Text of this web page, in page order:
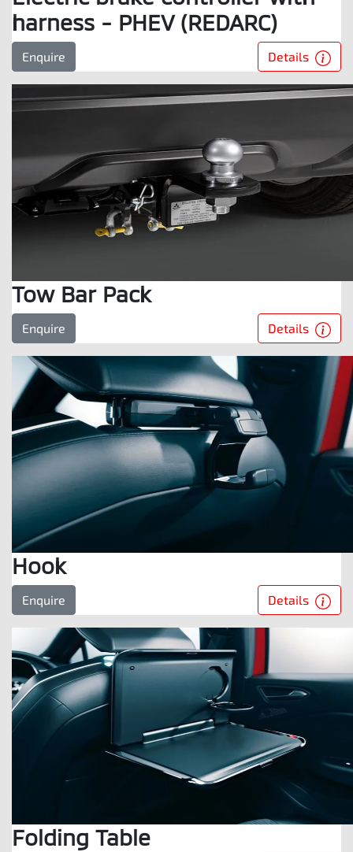
harness - PHEV (REDARC)
Enquire Details
Tow Bar Pack
Enquire Details
Hook
Enquire Details
Folding Table